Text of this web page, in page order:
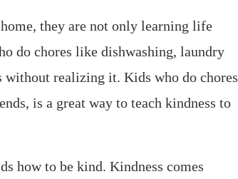
they are not only learning life
do chores like dishwashing, laundry
realizing it. Kids who do chores
is a great way to teach kindness to
how to be kind. Kindness comes